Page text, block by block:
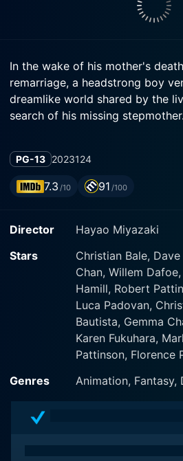
In the wake of his mother's
remarriage, a headstrong boy
dreamlike world shared by the
search of his missing stepmother.
PG-13 2023124
7.3 /10 91 /100
Director
Hayao Miyazaki
Stars
Christian Bale,
Chan, Willem
Hamill, Robert
Luca Padovan,
Bautista, Gemma
Karen Fukuhara,
Pattinson, Florence
Genres
Animation, Fantasy,